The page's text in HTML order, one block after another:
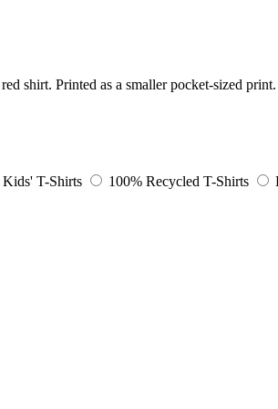
shirt. Printed as a smaller pocket-sized print.
Kids' T-Shirts 100% Recycled T-Shirts